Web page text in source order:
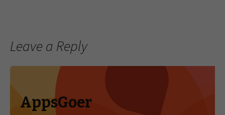
Leave a Reply